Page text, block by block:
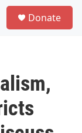
Donate